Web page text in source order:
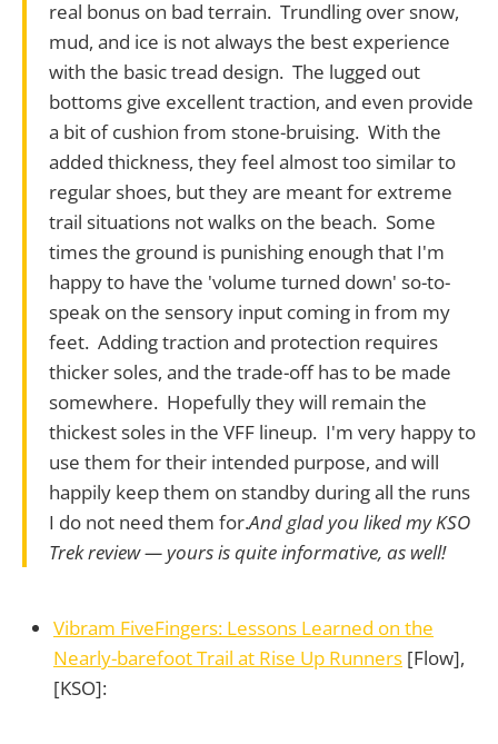
real bonus on bad terrain. Trundling over snow,
mud, and ice is not always the best experience
with the basic tread design. The lugged out
bottoms give excellent traction, and even provide
a bit of cushion from stone-bruising. With the
added thickness, they feel almost too similar to
regular shoes, but they are meant for extreme
trail situations not walks on the beach. Some
times the ground is punishing enough that I'm
happy to have the 'volume turned down' so-to-
speak on the sensory input coming in from my
feet. Adding traction and protection requires
thicker soles, and the trade-off has to be made
somewhere. Hopefully they will remain the
thickest soles in the VFF lineup. I'm very happy to
use them for their intended purpose, and will
happily keep them on standby during all the runs
I do not need them for.And glad you liked my KSO
Trek review — yours is quite informative, as well!
Vibram FiveFingers: Lessons Learned on the
Nearly-barefoot Trail at Rise Up Runners [Flow],
[KSO]: